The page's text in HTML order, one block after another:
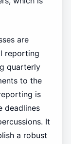
are
reporting
quarterly
to the
is
deadlines
It
a robust